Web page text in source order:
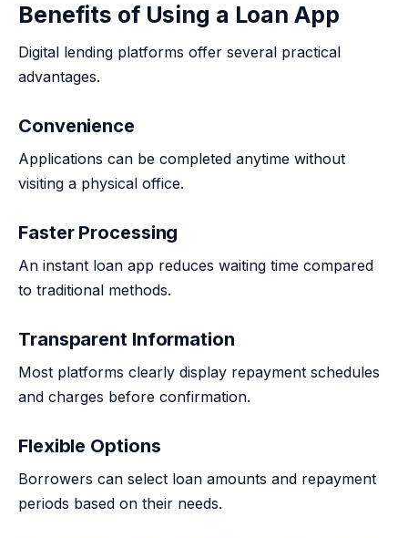
Benefits of Using a Loan App
Digital lending platforms offer several practical
advantages.
Convenience
Applications can be completed anytime without
visiting a physical office.
Faster Processing
An instant loan app reduces waiting time compared
to traditional methods.
Transparent Information
Most platforms clearly display repayment schedules
and charges before confirmation.
Flexible Options
Borrowers can select loan amounts and repayment
periods based on their needs.